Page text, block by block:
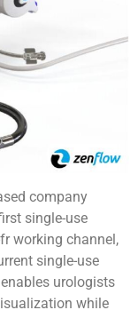
company
single-use
working channel,
single-use
urologists
while